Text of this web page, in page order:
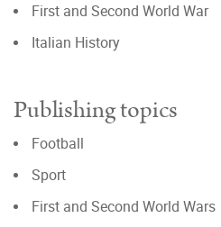
First and Second World War
Italian History
Publishing topics
Football
Sport
First and Second World Wars